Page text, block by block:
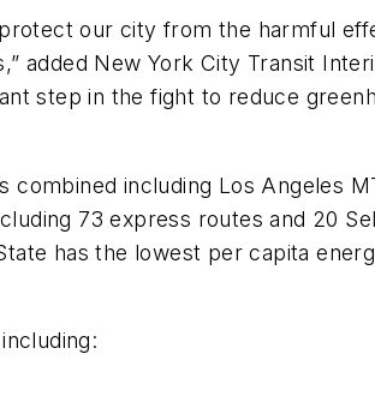
our city from the harmful
added New York City Transit
step in the fight to reduce
including Los Angeles
73 express routes and 20
has the lowest per capita